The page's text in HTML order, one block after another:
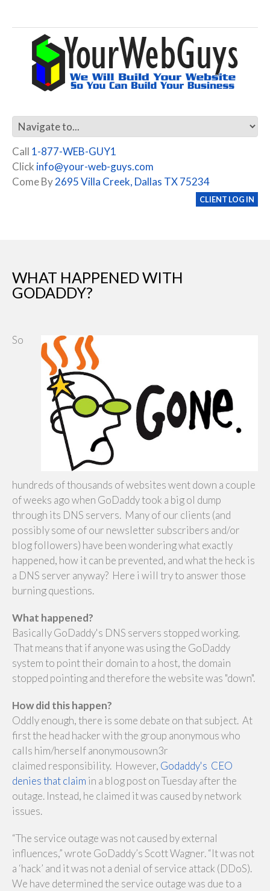
Call 1-877-WEB-GUY1
Click info@your-web-guys.com
Come By2695 Villa Creek, Dallas TX 75234
CLIENT LOG IN
WHAT HAPPENED WITH
GODADDY?
So
hundreds of thousands of websites went down a couple
of weeks ago when GoDaddy took a big ol dump
through its DNS servers. Many of our clients (and
possibly some of our newsletter subscribers and/or
blog followers) have been wondering what exactly
happened, how it can be prevented, and what the heck is
a DNS server anyway? Here i will try to answer those
burning questions.
What happened?
Basically GoDaddy's DNS servers stopped working.
That means that if anyone was using the GoDaddy
system to point their domain to a host, the domain
stopped pointing and therefore the website was "down".
How did this happen?
Oddly enough, there is some debate on that subject. At
first the head hacker with the group anonymous who
calls him/herself anonymousown3r
claimed responsibility. However, Godaddy's CEO
denies that claim in a blog post on Tuesday after the
outage. Instead, he claimed it was caused by network
issues.
“The service outage was not caused by external
influences,” wrote GoDaddy’s Scott Wagner. “It was not
a ‘hack’ and it was not a denial of service attack (DDoS).
We have determined the service outage was due to a